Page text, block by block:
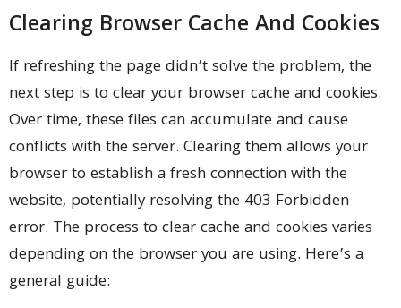
Clearing Browser Cache And Cookies
If refreshing the page didn’t solve the problem, the
next step is to clear your browser cache and cookies.
Over time, these files can accumulate and cause
conflicts with the server. Clearing them allows your
browser to establish a fresh connection with the
website, potentially resolving the 403 Forbidden
error. The process to clear cache and cookies varies
depending on the browser you are using. Here’s a
general guide: